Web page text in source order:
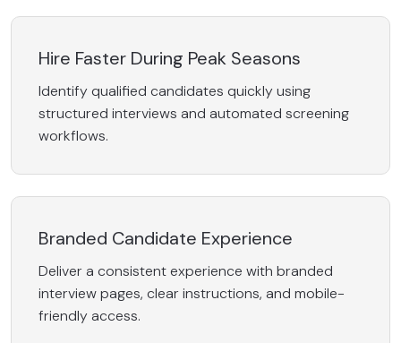
Hire Faster During Peak Seasons
Identify qualified candidates quickly using
structured interviews and automated screening
workflows.
Branded Candidate Experience
Deliver a consistent experience with branded
interview pages, clear instructions, and mobile-
friendly access.